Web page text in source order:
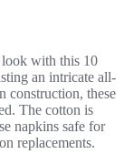
with this 10
an intricate all-
construction, these
The cotton is
napkins safe for
replacements.